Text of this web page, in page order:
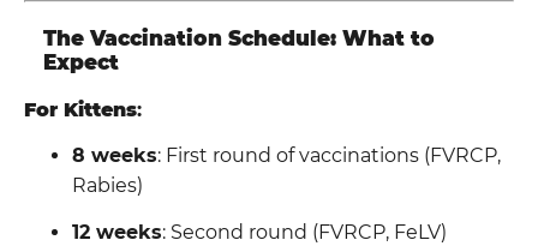
The Vaccination Schedule: What to
Expect
For Kittens:
8 weeks: First round of vaccinations (FVRCP,
Rabies)
12 weeks: Second round (FVRCP, FeLV)